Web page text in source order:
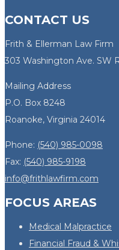
CONTACT US
Frith & Ellerman Law Firm
303 Washington Ave. SW
Mailing Address
P.O. Box 8248
Roanoke, Virginia 24014
Phone: (540) 985-0098
Fax: (540) 985-9198
info@frithlawfirm.com
FOCUS AREAS
Medical Malpractice
Financial Fraud &